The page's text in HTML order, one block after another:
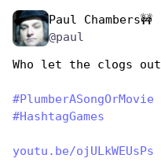
Paul Chambers🚧
@paul
Who let the clogs out
#PlumberASongOrMovie
#HashtagGames
youtu.be/ojULkWEUsPs